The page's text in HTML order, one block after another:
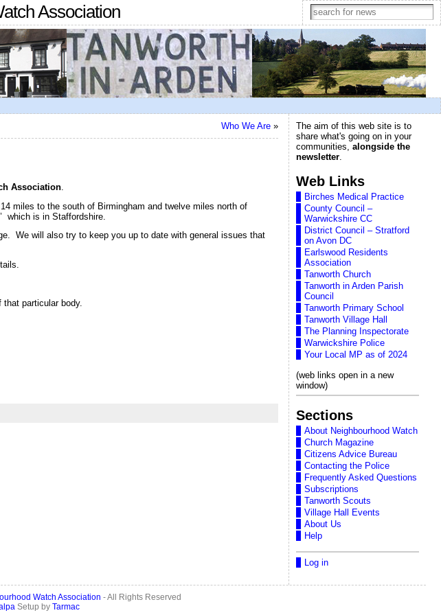
Association
Who We Are »
Association
miles to the south of Birmingham and twelve miles north of
which is in Staffordshire.
We will also try to keep you up to date with general issues that
particular body.
The aim of this web site is to
share what's going on in your
communities, alongside the
newsletter.
Web Links
Birches Medical Practice
County Council –
Warwickshire CC
District Council – Stratford
on Avon DC
Earlswood Residents
Association
Tanworth Church
Tanworth in Arden Parish
Council
Tanworth Primary School
Tanworth Village Hall
The Planning Inspectorate
Warwickshire Police
Your Local MP as of 2024
(web links open in a new
window)
Sections
About Neighbourhood Watch
Church Magazine
Citizens Advice Bureau
Contacting the Police
Frequently Asked Questions
Subscriptions
Tanworth Scouts
Village Hall Events
About Us
Help
Log in
Watch Association - All Rights Reserved
Setup by Tarmac